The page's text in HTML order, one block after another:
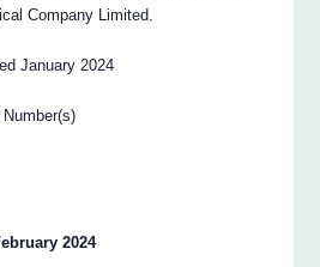
Company Limited.
January 2024
2024